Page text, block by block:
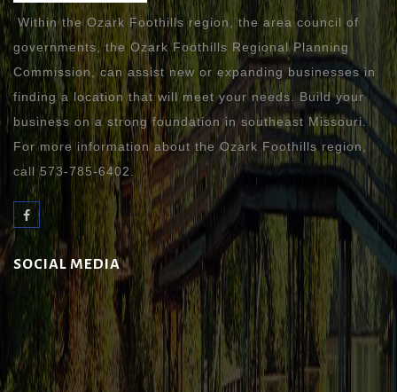
Within the Ozark Foothills region, the area council of
governments, the Ozark Foothills Regional Planning
Commission, can assist new or expanding businesses in
finding a location that will meet your needs. Build your
business on a strong foundation in southeast Missouri.
For more information about the Ozark Foothills region,
call 573-785-6402.
SOCIAL MEDIA